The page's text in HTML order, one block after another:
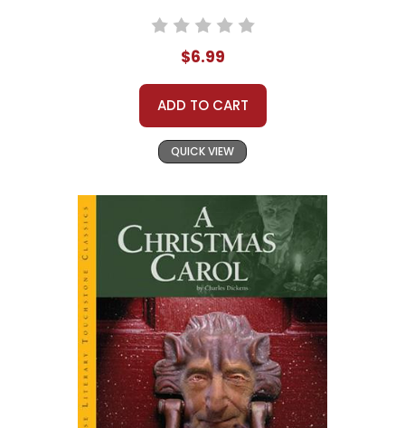
$6.99
ADD TO CART
QUICK VIEW